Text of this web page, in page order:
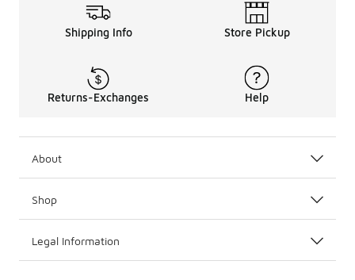
Shipping Info Store Pickup
Returns-Exchanges Help
About
Shop
Legal Information